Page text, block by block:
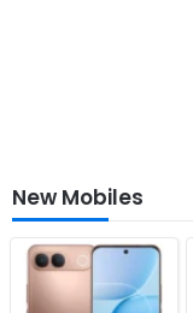
New Mobiles